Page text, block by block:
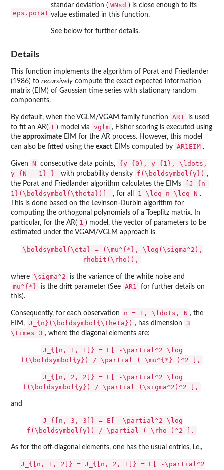
eps.porat
standar deviation ( WNsd ) is close enough to its
value estimated in this function.
See below for further details.
Details
This function implements the algorithm of Porat and Friedlander
(1986) to recursively compute the exact expected information
matrix (EIM) of Gaussian time series with stationary random
components.
By default, when the VGLM/VGAM family function AR1
is used
to fit an AR( 1 ) model via vglm , Fisher scoring is executed using
the approximate EIM for the AR process. However, this model
can also be fitted using the exact EIMs computed by AR1EIM .
Given N consecutive data points,
{y_{0}, y_{1}, \ldots,
y_{N - 1} }
with probability density f(\boldsymbol{y}) ,
the Porat and Friedlander algorithm calculates the EIMs
[J_{n-
1}(\boldsymbol{\theta})]
, for all 1 \leq n \leq N .
This is done based on the Levinson-Durbin algorithm for
computing the orthogonal polynomials of a Toeplitz matrix. In
particular, for the AR( 1 ) model, the vector of parameters to be
estimated under the VGAM/VGLM approach is
\boldsymbol{\eta} = (\mu^{*}, \log(\sigma^2),
rhobit(\rho)),
where \sigma^2 is the variance of the white noise and
mu^{*} is the drift parameter (See AR1
for further details on
this).
Consequently, for each observation n = 1, \ldots, N , the
EIM, J_{n}(\boldsymbol{\theta}) , has dimension
3
\times 3 , where the diagonal elements are:
J_{[n, 1, 1]} = E[ -\partial^2 \log
f(\boldsymbol{y}) / \partial ( \mu^{*} )^2 ],
J_{[n, 2, 2]} = E[ -\partial^2 \log
f(\boldsymbol{y}) / \partial (\sigma^2)^2 ],
and
J_{[n, 3, 3]} = E[ -\partial^2 \log
f(\boldsymbol{y}) / \partial ( \rho )^2 ].
As for the off-diagonal elements, one has the usual entries, i.e.,
J_{[n, 1, 2]} = J_{[n, 2, 1]} = E[ -\partial^2